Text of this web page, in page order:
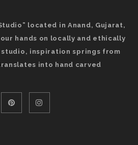
located in Anand, Gujarat,
hands on locally and ethically
inspiration springs from
into hand carved